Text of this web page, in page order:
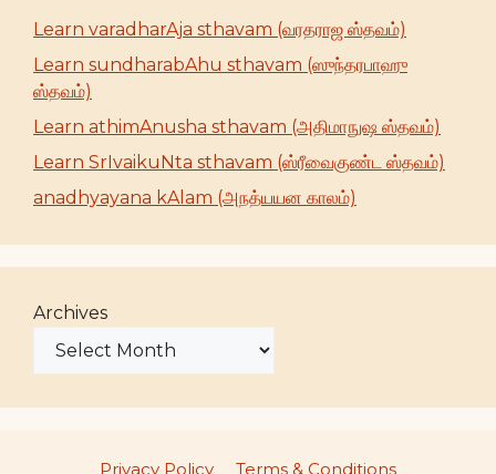
Learn varadharAja sthavam (வரதராஜ ஸ்தவம்)
Learn sundharabAhu sthavam (ஸுந்தரபாஹு
ஸ்தவம்)
Learn athimAnusha sthavam (அதிமாநுஷ ஸ்தவம்)
Learn SrIvaikuNta sthavam (ஸ்ரீவைகுண்ட ஸ்தவம்)
anadhyayana kAlam (அநத்யயன காலம்)
Archives
Privacy Policy Terms & Conditions